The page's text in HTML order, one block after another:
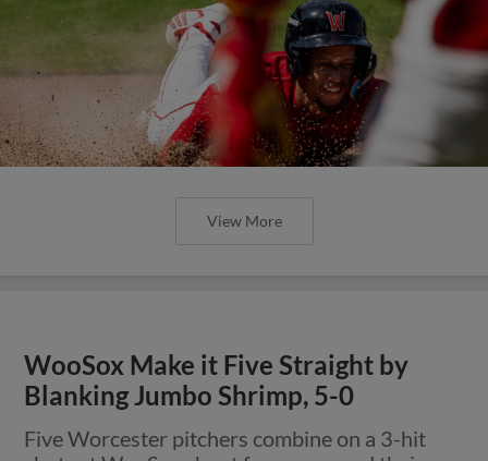
View More
WooSox Make it Five Straight by
Blanking Jumbo Shrimp, 5-0
Five Worcester pitchers combine on a 3-hit